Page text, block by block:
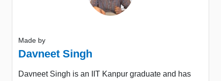
Made by
Davneet Singh
Davneet Singh is an IIT Kanpur graduate and has